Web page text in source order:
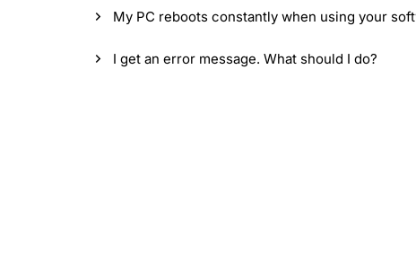
My PC reboots constantly when using your
I get an error message. What should I do?